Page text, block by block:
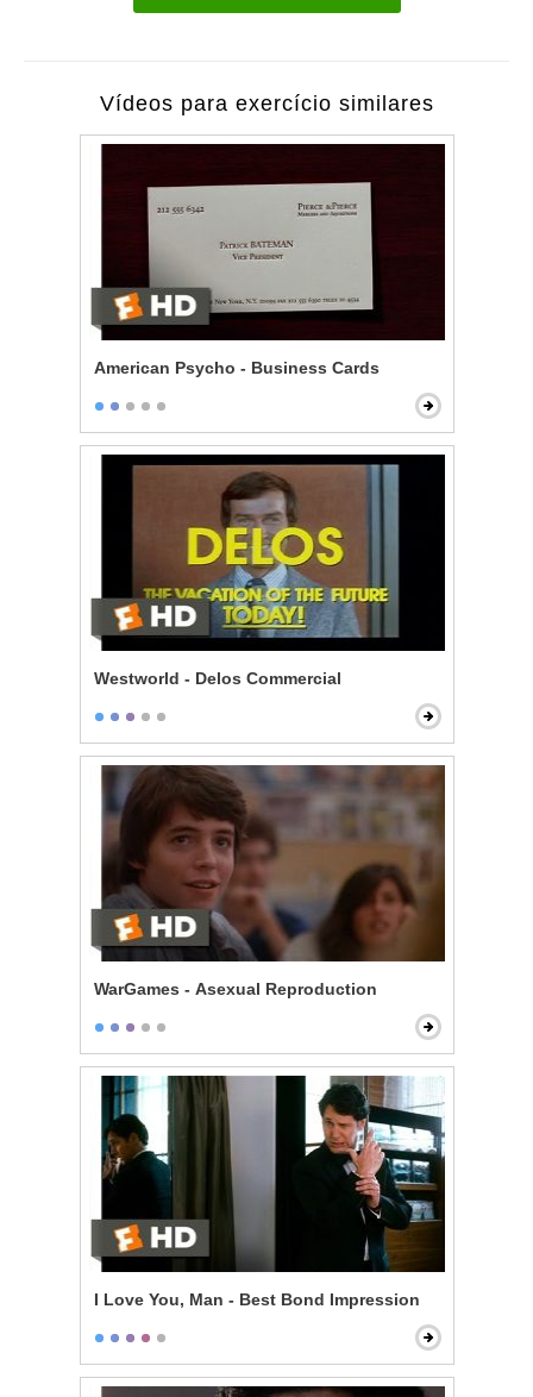
Vídeos para exercício similares
American Psycho - Business Cards
Westworld - Delos Commercial
WarGames - Asexual Reproduction
I Love You, Man - Best Bond Impression